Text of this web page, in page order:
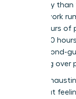
more likely
in post-work
of 4.5 hours of
nearly 240
loop, second-
agonizing over
It’s an
know that